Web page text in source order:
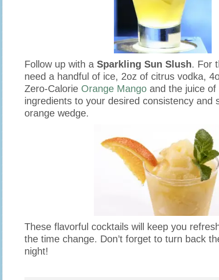
Follow up with a Sparkling Sun Slush. For
need a handful of ice, 2oz of citrus vodka,
Zero-Calorie Orange Mango and the juice
ingredients to your desired consistency and
orange wedge.
These flavorful cocktails will keep you
the time change. Don’t forget to turn back
night!